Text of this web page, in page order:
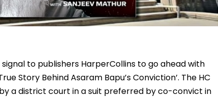
to publishers HarperCollins to go ahead with
Story Behind Asaram Bapu’s Conviction’. The HC
a district court in a suit preferred by co-convict in